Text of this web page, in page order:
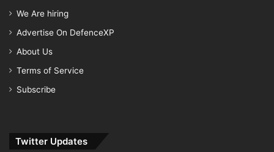
We Are hiring
Advertise On DefenceXP
About Us
Terms of Service
Subscribe
Twitter Updates